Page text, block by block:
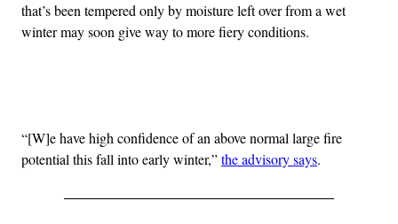
that’s been tempered only by moisture left over from a wet
winter may soon give way to more fiery conditions.
“[W]e have high confidence of an above normal large fire
potential this fall into early winter,”the advisory says.